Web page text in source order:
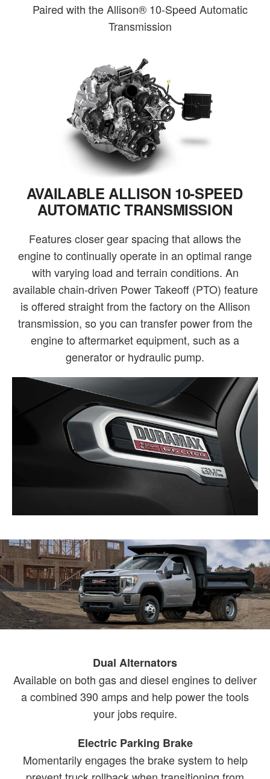
Paired with the Allison® 10-Speed Automatic
Transmission
AVAILABLE ALLISON 10-SPEED
AUTOMATIC TRANSMISSION
Features closer gear spacing that allows the
engine to continually operate in an optimal range
with varying load and terrain conditions. An
available chain-driven Power Takeoff (PTO) feature
is offered straight from the factory on the Allison
transmission, so you can transfer power from the
engine to aftermarket equipment, such as a
generator or hydraulic pump.
Dual Alternators
Available on both gas and diesel engines to deliver
a combined 390 amps and help power the tools
your jobs require.
Electric Parking Brake
Momentarily engages the brake system to help